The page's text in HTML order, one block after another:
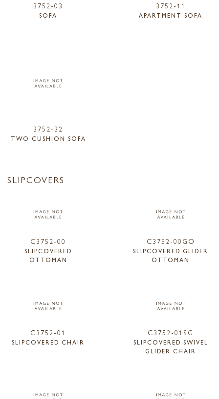
3752-03
SOFA
3752-11
APARTMENT SOFA
3752-32
TWO CUSHION SOFA
SLIPCOVERS
C3752-00
SLIPCOVERED
OTTOMAN
C3752-00GO
SLIPCOVERED GLIDER
OTTOMAN
C3752-01
SLIPCOVERED CHAIR
C3752-01SG
SLIPCOVERED SWIVEL
GLIDER CHAIR